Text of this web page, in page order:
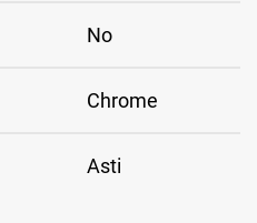
No
Chrome
Asti